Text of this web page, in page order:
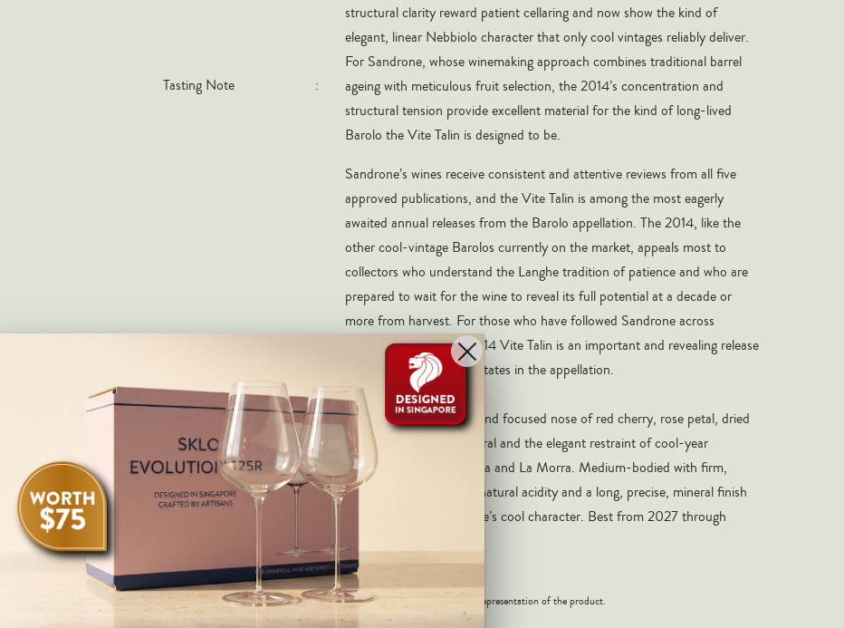
Tasting Note :
structural clarity reward patient cellaring and now show the kind of
elegant, linear Nebbiolo character that only cool vintages reliably deliver.
For Sandrone, whose winemaking approach combines traditional barrel
ageing with meticulous fruit selection, the 2014’s concentration and
structural tension provide excellent material for the kind of long-lived
Barolo the Vite Talin is designed to be.
Sandrone’s wines receive consistent and attentive reviews from all five
approved publications, and the Vite Talin is among the most eagerly
awaited annual releases from the Barolo appellation. The 2014, like the
other cool-vintage Barolos currently on the market, appeals most to
collectors who understand the Langhe tradition of patience and who are
prepared to wait for the wine to reveal its full potential at a decade or
more from harvest. For those who have followed Sandrone across
multiple vintages, the 2014 Vite Talin is an important and revealing release
from one of the finest estates in the appellation.
Pale garnet with a pure and focused nose of red cherry, rose petal, dried
herb, iron, graphite mineral and the elegant restraint of cool-year
Nebbiolo from Serralunga and La Morra. Medium-bodied with firm,
linear tannins, excellent natural acidity and a long, precise, mineral finish
that speaks to the vintage’s cool character. Best from 2027 through
Note: All images are for illustrative purposes only and may not be an exact representation of the product.